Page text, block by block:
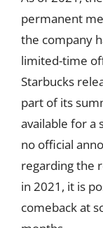
permanent
the company
limited-time
Starbucks
part of its
available for a
no official
regarding the
in 2021, it is
comeback at